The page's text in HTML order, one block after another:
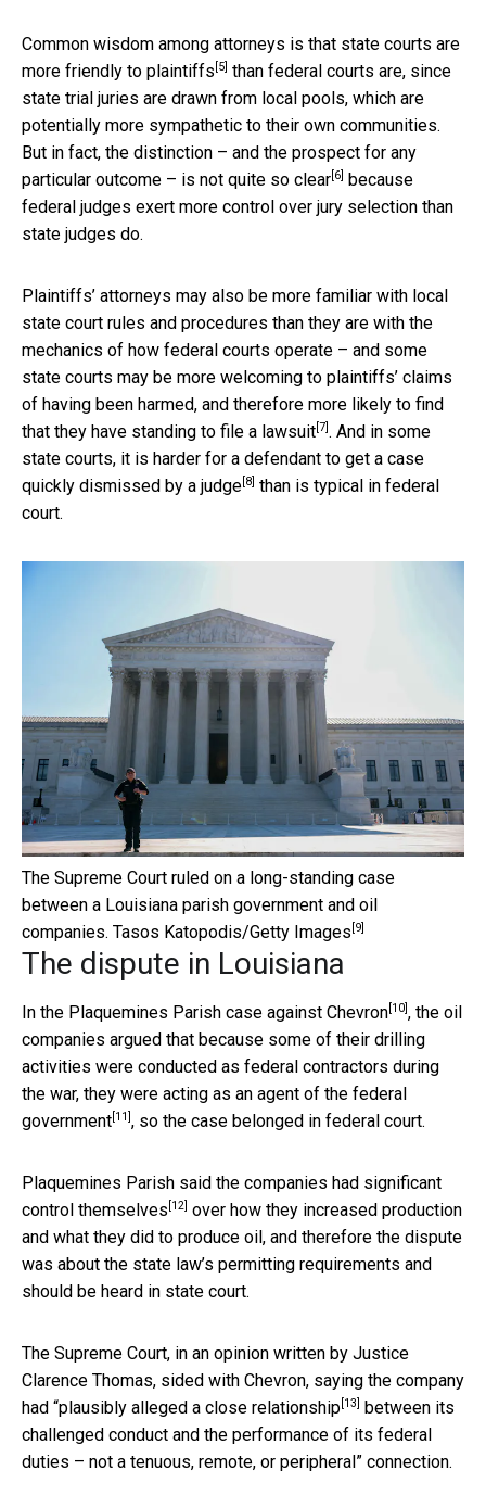
Common wisdom among attorneys is that state courts are
more friendly to plaintiffs [5] than federal courts are, since
state trial juries are drawn from local pools, which are
potentially more sympathetic to their own communities.
But in fact, the distinction – and the prospect for any
particular outcome – is not quite so clear [6] because
federal judges exert more control over jury selection than
state judges do.
Plaintiffs’ attorneys may also be more familiar with local
state court rules and procedures than they are with the
mechanics of how federal courts operate – and some
state courts may be more welcoming to plaintiffs’ claims
of having been harmed, and therefore more likely to find
that they have standing to file a lawsuit [7] . And in some
state courts, it is harder for a defendant to get a case
quickly dismissed by a judge [8] than is typical in federal
court.
The Supreme Court ruled on a long-standing case
between a Louisiana parish government and oil
companies. Tasos Katopodis/Getty Images [9]
The dispute in Louisiana
In the Plaquemines Parish case against Chevron [10] , the oil
companies argued that because some of their drilling
activities were conducted as federal contractors during
the war, they were acting as an agent of the federal
government [11] , so the case belonged in federal court.
Plaquemines Parish said the companies had significant
control themselves [12] over how they increased production
and what they did to produce oil, and therefore the dispute
was about the state law’s permitting requirements and
should be heard in state court.
The Supreme Court, in an opinion written by Justice
Clarence Thomas, sided with Chevron, saying the company
had “plausibly alleged a close relationship [13]
between its
challenged conduct and the performance of its federal
duties – not a tenuous, remote, or peripheral” connection.